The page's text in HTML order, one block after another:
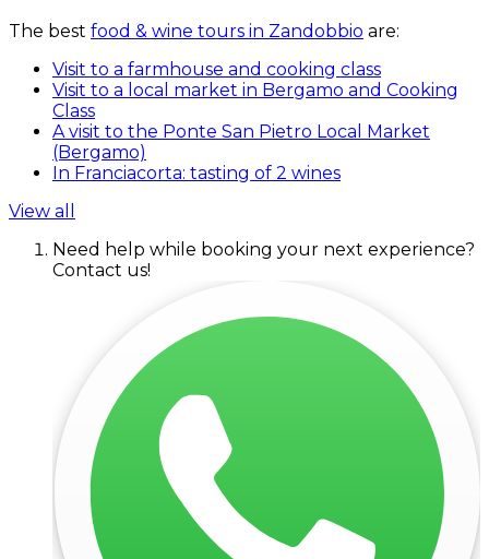
The best food & wine tours in Zandobbio are:
Visit to a farmhouse and cooking class
Visit to a local market in Bergamo and Cooking
Class
A visit to the Ponte San Pietro Local Market
(Bergamo)
In Franciacorta: tasting of 2 wines
View all
Need help while booking your next experience?
Contact us!